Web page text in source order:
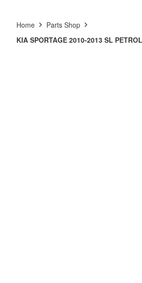
Home
Parts Shop
KIA SPORTAGE 2010-2013 SL